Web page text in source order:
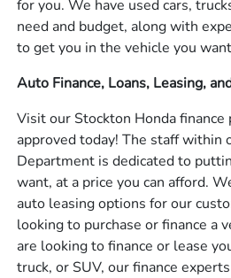
for you. We have used cars,
need and budget, along with
to get you in the vehicle you
Auto Finance, Loans, Leasing,
Visit our Stockton Honda
approved today! The staff within
Department is dedicated to
want, at a price you can afford.
auto leasing options for our
looking to purchase or finance a
are looking to finance or lease
truck, or SUV, our finance